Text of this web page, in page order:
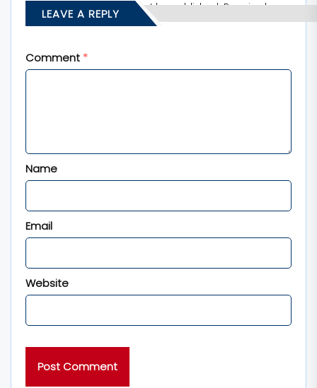
LEAVE A REPLY
Your email address will not be published. Required
fields are marked*
Comment *
Name
Email
Website